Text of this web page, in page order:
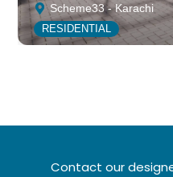
Scheme33 - Karachi
RESIDENTIAL
Contact our